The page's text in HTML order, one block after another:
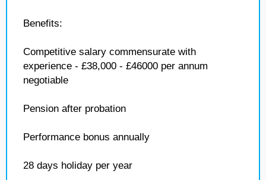
Benefits:
Competitive salary commensurate with
experience - £38,000 - £46000 per annum
negotiable
Pension after probation
Performance bonus annually
28 days holiday per year